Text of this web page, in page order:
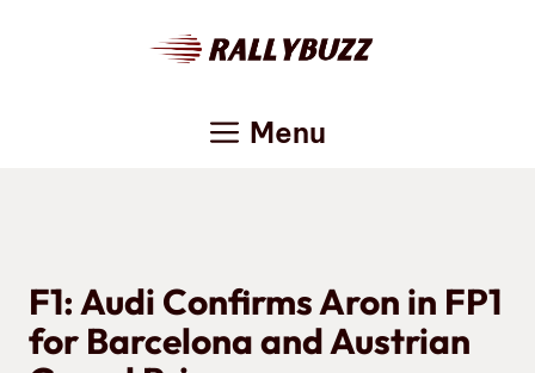
Menu
F1: Audi Confirms Aron in FP1
for Barcelona and Austrian